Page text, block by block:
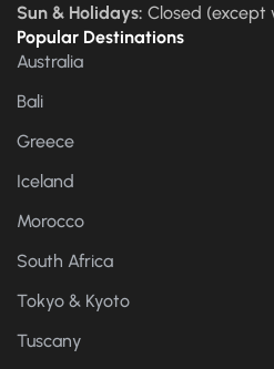
Sun & Holidays: Closed (except
Popular Destinations
Australia
Bali
Greece
Iceland
Morocco
South Africa
Tokyo & Kyoto
Tuscany